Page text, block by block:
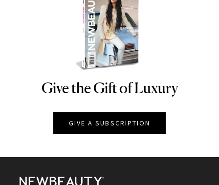
NEWBEAUTY
Give the Gift of Luxury
GIVE A SUBSCRIPTION